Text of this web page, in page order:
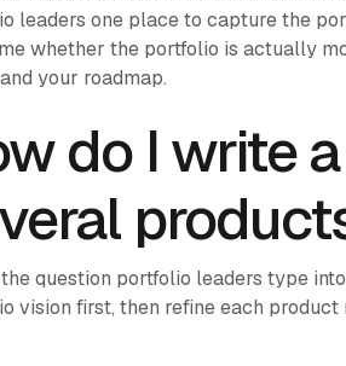
leaders one place to capture the
whether the portfolio is actually
your roadmap.
do I write
question portfolio leaders type
vision first, then refine each